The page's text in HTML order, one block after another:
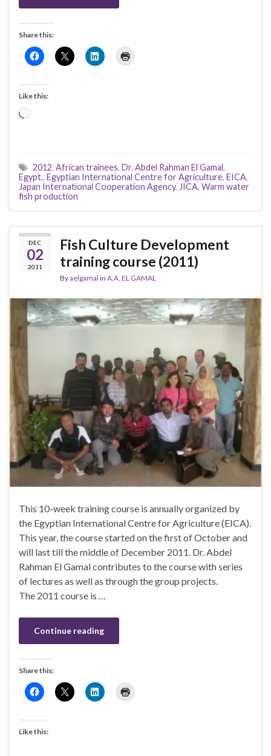
Share this:
Like this:
Loading…
2012, African trainees, Dr. Abdel Rahman El Gamal,
Egypt., Egyptian International Centre for Agriculture, EICA,
Japan International Cooperation Agency, JICA, Warm water
fish production
DEC
02
2011
Fish Culture Development
training course (2011)
Byaelgamal in A.A. EL GAMAL
This 10-week training course is annually organized by
the Egyptian International Centre for Agriculture (EICA).
This year, the course started on the first of October and
will last till the middle of December 2011. Dr. Abdel
Rahman El Gamal contributes to the course with series
of lectures as well as through the group projects.
The 2011 course is …
Continue reading
Share this:
Like this: